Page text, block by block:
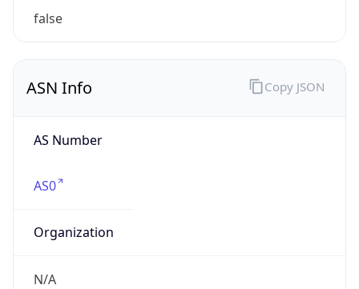
false
ASN Info
AS Number
AS0
Organization
N/A
Copy JSON